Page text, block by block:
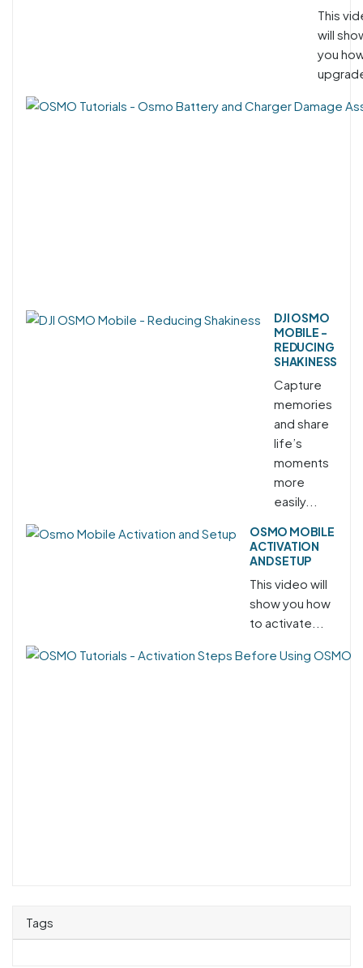
This
will
you
DJI OSMO
MOBILE -
REDUCING
SHAKINESS
Capture
memories
and share
life’s
moments
more
easily...
OSMO MOBILE
ACTIVATION
AND SETUP
This video will
show you how
to activate...
Tags